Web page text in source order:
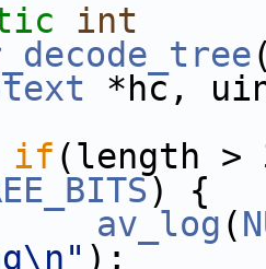
int
*hc,
if (length
) {
av_log (
);